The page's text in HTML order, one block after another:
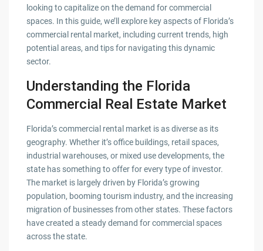
looking to capitalize on the demand for commercial
spaces. In this guide, we’ll explore key aspects of Florida’s
commercial rental market, including current trends, high
potential areas, and tips for navigating this dynamic
sector.
Understanding the Florida
Commercial Real Estate Market
Florida’s commercial rental market is as diverse as its
geography. Whether it’s office buildings, retail spaces,
industrial warehouses, or mixed use developments, the
state has something to offer for every type of investor.
The market is largely driven by Florida’s growing
population, booming tourism industry, and the increasing
migration of businesses from other states. These factors
have created a steady demand for commercial spaces
across the state.